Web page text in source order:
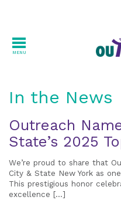
MENU
In the News
Outreach
State’s 2025
We’re proud to share that
City & State New York as
This prestigious honor
excellence […]